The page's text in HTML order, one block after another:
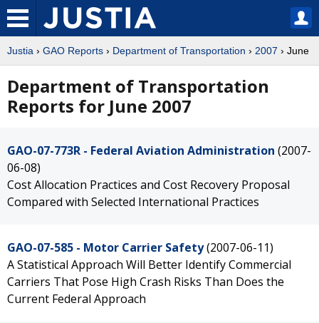
Justia › GAO Reports › Department of Transportation › 2007 › June
Department of Transportation
Reports for June 2007
GAO-07-773R - Federal Aviation Administration (2007-
06-08)
Cost Allocation Practices and Cost Recovery Proposal
Compared with Selected International Practices
GAO-07-585 - Motor Carrier Safety(2007-06-11)
A Statistical Approach Will Better Identify Commercial
Carriers That Pose High Crash Risks Than Does the
Current Federal Approach